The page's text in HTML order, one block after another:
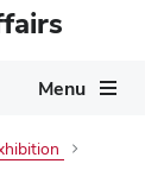
Menu